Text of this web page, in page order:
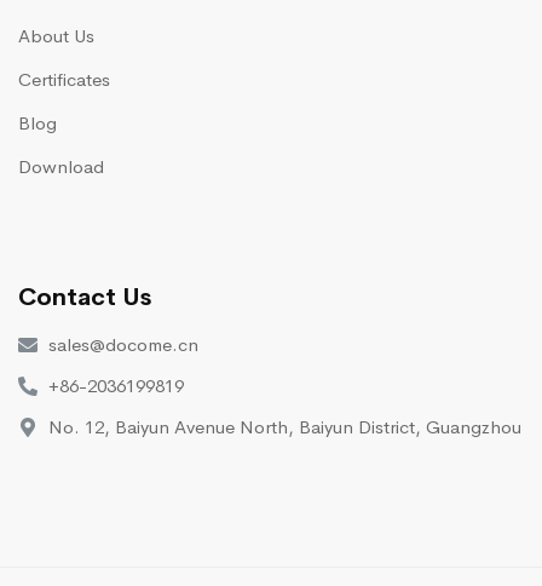
About Us
Certificates
Blog
Download
Contact Us
sales@docome.cn
+86-2036199819
No. 12, Baiyun Avenue North, Baiyun District, Guangzhou